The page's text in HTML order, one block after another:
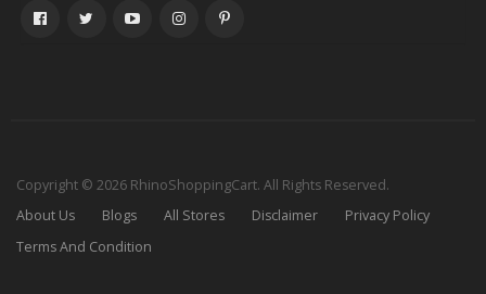
Copyright © 2026 RhinoShoppingCart. All Rights Reserved.
About Us
Blogs All Stores Disclaimer
Privacy Policy
Terms And Condition